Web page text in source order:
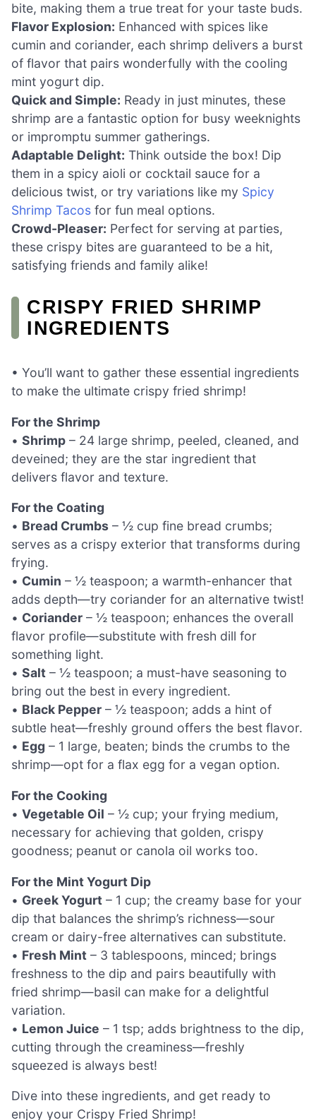
bite, making them a true treat for your taste buds.
Flavor Explosion: Enhanced with spices like
cumin and coriander, each shrimp delivers a burst
of flavor that pairs wonderfully with the cooling
mint yogurt dip.
Quick and Simple: Ready in just minutes, these
shrimp are a fantastic option for busy weeknights
or impromptu summer gatherings.
Adaptable Delight: Think outside the box! Dip
them in a spicy aioli or cocktail sauce for a
delicious twist, or try variations like my Spicy
Shrimp Tacos for fun meal options.
Crowd-Pleaser: Perfect for serving at parties,
these crispy bites are guaranteed to be a hit,
satisfying friends and family alike!
CRISPY FRIED SHRIMP
INGREDIENTS
• You’ll want to gather these essential ingredients
to make the ultimate crispy fried shrimp!
For the Shrimp
• Shrimp – 24 large shrimp, peeled, cleaned, and
deveined; they are the star ingredient that
delivers flavor and texture.
For the Coating
• Bread Crumbs – ½ cup fine bread crumbs;
serves as a crispy exterior that transforms during
frying.
• Cumin – ½ teaspoon; a warmth-enhancer that
adds depth—try coriander for an alternative twist!
• Coriander – ½ teaspoon; enhances the overall
flavor profile—substitute with fresh dill for
something light.
• Salt – ½ teaspoon; a must-have seasoning to
bring out the best in every ingredient.
• Black Pepper – ½ teaspoon; adds a hint of
subtle heat—freshly ground offers the best flavor.
• Egg – 1 large, beaten; binds the crumbs to the
shrimp—opt for a flax egg for a vegan option.
For the Cooking
• Vegetable Oil – ½ cup; your frying medium,
necessary for achieving that golden, crispy
goodness; peanut or canola oil works too.
For the Mint Yogurt Dip
• Greek Yogurt – 1 cup; the creamy base for your
dip that balances the shrimp’s richness—sour
cream or dairy-free alternatives can substitute.
• Fresh Mint – 3 tablespoons, minced; brings
freshness to the dip and pairs beautifully with
fried shrimp—basil can make for a delightful
variation.
• Lemon Juice – 1 tsp; adds brightness to the dip,
cutting through the creaminess—freshly
squeezed is always best!
Dive into these ingredients, and get ready to
enjoy your Crispy Fried Shrimp!